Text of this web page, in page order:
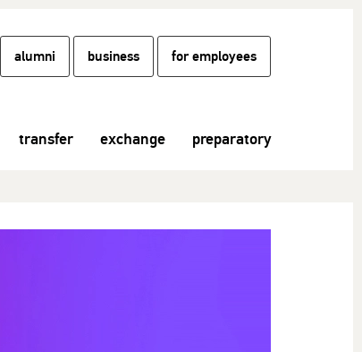
alumni business for employees
transfer exchange preparatory